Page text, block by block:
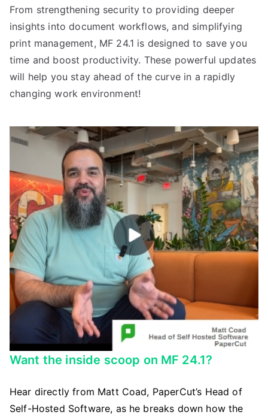
From strengthening security to providing deeper
insights into document workflows, and simplifying
print management, MF 24.1 is designed to save you
time and boost productivity. These powerful updates
will help you stay ahead of the curve in a rapidly
changing work environment!
Want the inside scoop on MF 24.1?
Hear directly from Matt Coad, PaperCut’s Head of
Self-Hosted Software, as he breaks down how the